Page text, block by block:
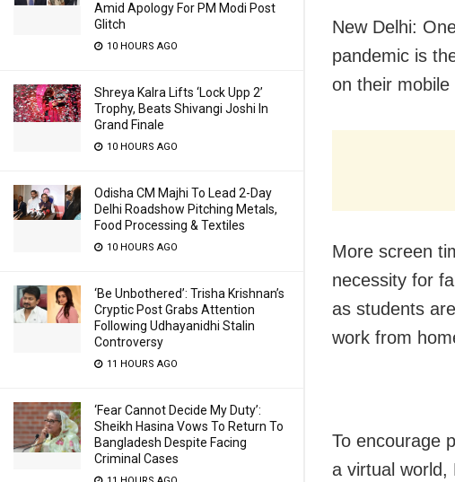
Amid Apology For PM Modi Post
Glitch
10 HOURS AGO
Shreya Kalra Lifts ‘Lock Upp 2’
Trophy, Beats Shivangi Joshi In
Grand Finale
10 HOURS AGO
Odisha CM Majhi To Lead 2-Day
Delhi Roadshow Pitching Metals,
Food Processing & Textiles
10 HOURS AGO
‘Be Unbothered’: Trisha Krishnan’s
Cryptic Post Grabs Attention
Following Udhayanidhi Stalin
Controversy
11 HOURS AGO
‘Fear Cannot Decide My Duty’:
Sheikh Hasina Vows To Return To
Bangladesh Despite Facing
Criminal Cases
New Delhi:
pandemic is
on their
More screen
necessity for
as students
work from
To encourage
a virtual